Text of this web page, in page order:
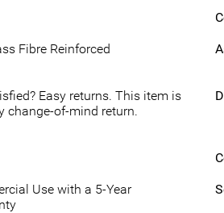
Fibre Reinforced
Easy returns. This item is
change-of-mind return.
Use with a 5-Year